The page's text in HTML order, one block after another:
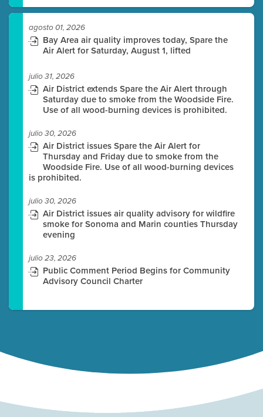
agosto 01, 2026
Bay Area air quality improves today, Spare the
Air Alert for Saturday, August 1, lifted
julio 31, 2026
Air District extends Spare the Air Alert through
Saturday due to smoke from the Woodside Fire.
Use of all wood-burning devices is prohibited.
julio 30, 2026
Air District issues Spare the Air Alert for
Thursday and Friday due to smoke from the
Woodside Fire. Use of all wood-burning devices
is prohibited.
julio 30, 2026
Air District issues air quality advisory for wildfire
smoke for Sonoma and Marin counties Thursday
evening
julio 23, 2026
Public Comment Period Begins for Community
Advisory Council Charter